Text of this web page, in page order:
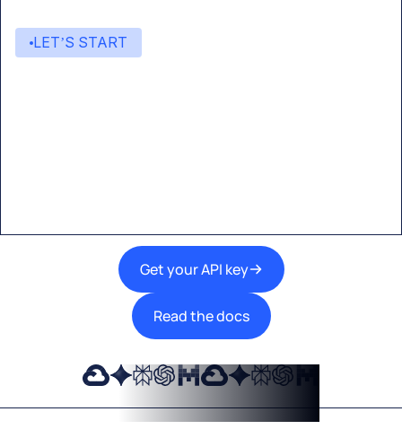
LET’S START
Get your API key
Read the docs